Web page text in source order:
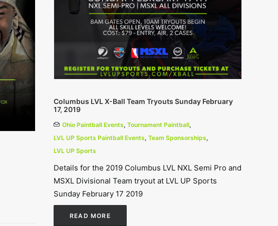
Columbus LVL X-Ball Team Tryouts Sunday February
17, 2019
Ohio Paintball Events, Tournament Paintball,
LVL UP Sports Paintball Events, Team Sponsorships,
LVL UP Sports
Details for the 2019 Columbus LVL NXL Semi Pro and
MSXL Divisional Team tryout at LVL UP Sports
Sunday February 17 2019
READ MORE